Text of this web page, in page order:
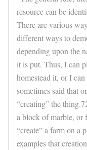
resource can be
There are various
different ways to
depending upon the
it is put. Thus, I can
homestead it, or I
sometimes said that
“creating” the
a block of marble, or
“create” a farm on a
examples that